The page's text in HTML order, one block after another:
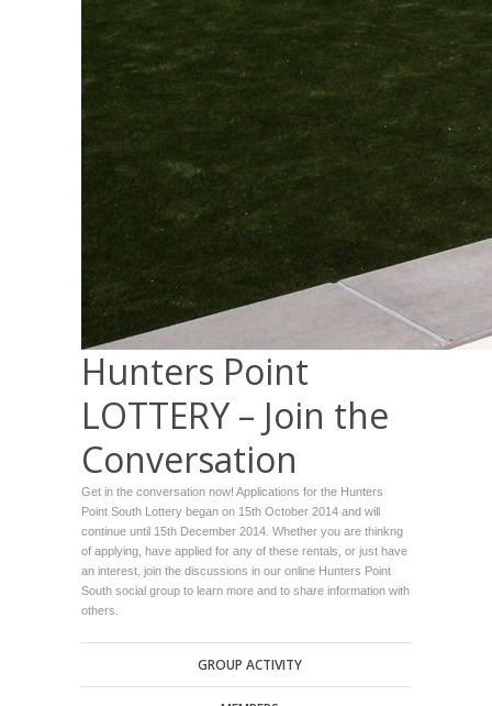
Hunters Point
LOTTERY – Join the
Conversation
Get in the conversation now! Applications for the Hunters
Point South Lottery began on 15th October 2014 and will
continue until 15th December 2014. Whether you are thinkng
of applying, have applied for any of these rentals, or just have
an interest, join the discussions in our online Hunters Point
South social group to learn more and to share information with
others.
GROUP ACTIVITY